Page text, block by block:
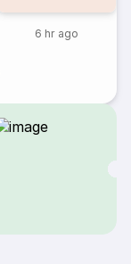
6 hr ago